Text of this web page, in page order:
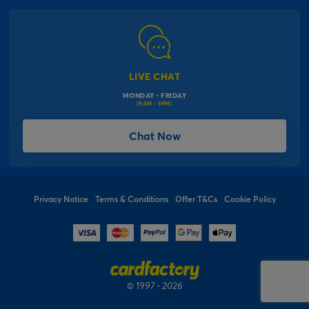
*Offer Terms & Conditions
Gender Pay Gap Reports
Macmillan Cancer Support
Card Factory Foundation
Product Recall
Sitemap
LIVE CHAT
MONDAY - FRIDAY
(9AM - 5PM)
Chat Now
Privacy Notice Terms & Conditions Offer T&Cs Cookie Policy
© 1997 - 2026